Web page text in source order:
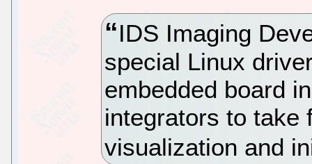
IDS Imaging
special Linux
embedded board
integrators to take
visualization and